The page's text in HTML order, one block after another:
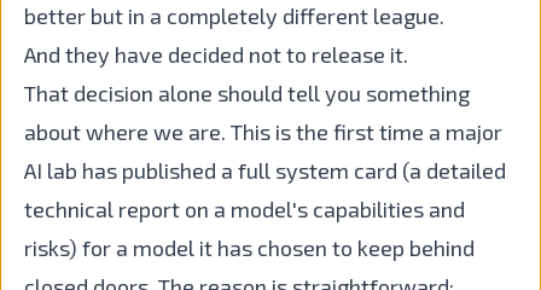
better but in a completely different league.
And they have decided not to release it.
That decision alone should tell you something
about where we are. This is the first time a major
AI lab has published a full system card (a detailed
technical report on a model's capabilities and
risks) for a model it has chosen to keep behind